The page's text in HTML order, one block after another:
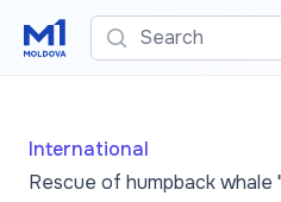
Search
International
Rescue of humpback whale